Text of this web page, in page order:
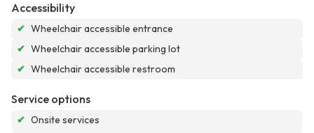
Accessibility
✔ Wheelchair accessible entrance
✔ Wheelchair accessible parking lot
✔ Wheelchair accessible restroom
Service options
✔ Onsite services